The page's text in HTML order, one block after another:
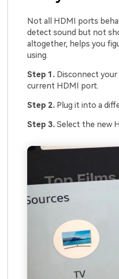
Not all HDMI ports
detect sound but not
altogether, helps you
using.
Step 1. Disconnect
current HDMI port.
Step 2. Plug it into a
Step 3. Select the new